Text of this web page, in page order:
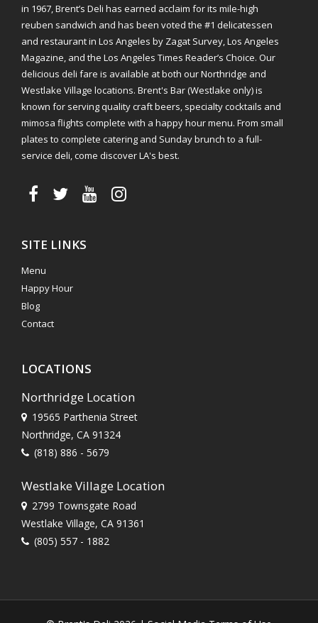
in 1967, Brent’s Deli has earned acclaim for its mile-high
reuben sandwich and has been voted the #1 delicatessen
and restaurant in Los Angeles by Zagat Survey, Los Angeles
Magazine, and the Los Angeles Times Reader’s Choice. Our
delicious deli fare is available at both our Northridge and
Westlake Village locations. Brent's Bar (Westlake only) is
known for serving quality craft beers, specialty cocktails and
mimosa flights complete with a happy hour menu. From small
plates to complete catering and Sunday brunch to a full-
service deli, come discover LA's best.
SITE LINKS
Menu
Happy Hour
Blog
Contact
LOCATIONS
Northridge Location
19565 Parthenia Street
Northridge, CA 91324
(818) 886 - 5679
Westlake Village Location
2799 Townsgate Road
Westlake Village, CA 91361
(805) 557 - 1882